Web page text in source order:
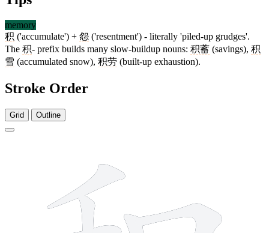
memory
积 ('accumulate') + 怨 ('resentment') - literally 'piled-up grudges'.
The 积- prefix builds many slow-buildup nouns: 积蓄 (savings), 积
雪 (accumulated snow), 积劳 (built-up exhaustion).
Stroke Order
Grid Outline